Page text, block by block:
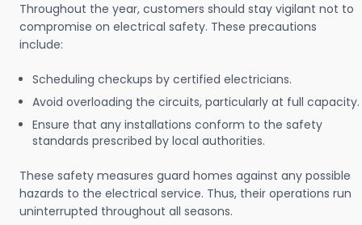
Throughout the year, customers should stay vigilant not to
compromise on electrical safety. These precautions
include:
Scheduling checkups by certified electricians.
Avoid overloading the circuits, particularly at full capacity.
Ensure that any installations conform to the safety
standards prescribed by local authorities.
These safety measures guard homes against any possible
hazards to the electrical service. Thus, their operations run
uninterrupted throughout all seasons.